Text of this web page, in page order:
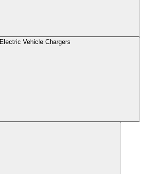
Electric Vehicle Chargers